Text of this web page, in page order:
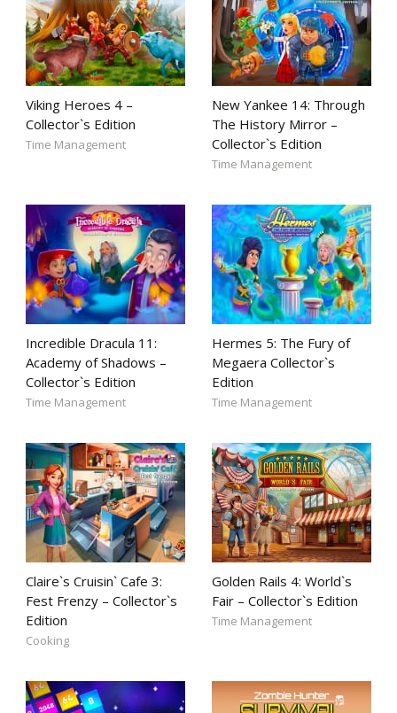
Viking Heroes 4 –
Collector`s Edition
Time Management
New Yankee 14: Through
The History Mirror –
Collector`s Edition
Time Management
Incredible Dracula 11:
Academy of Shadows –
Collector`s Edition
Time Management
Hermes 5: The Fury of
Megaera Collector`s
Edition
Time Management
Claire`s Cruisin` Cafe 3:
Fest Frenzy – Collector`s
Edition
Cooking
Golden Rails 4: World`s
Fair – Collector`s Edition
Time Management